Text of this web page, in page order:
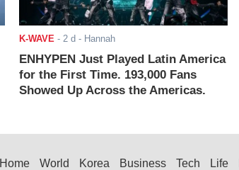
K-WAVE - 2 d - Hannah
ENHYPEN Just Played Latin America
for the First Time. 193,000 Fans
Showed Up Across the Americas.
Home World Korea Business Tech Life